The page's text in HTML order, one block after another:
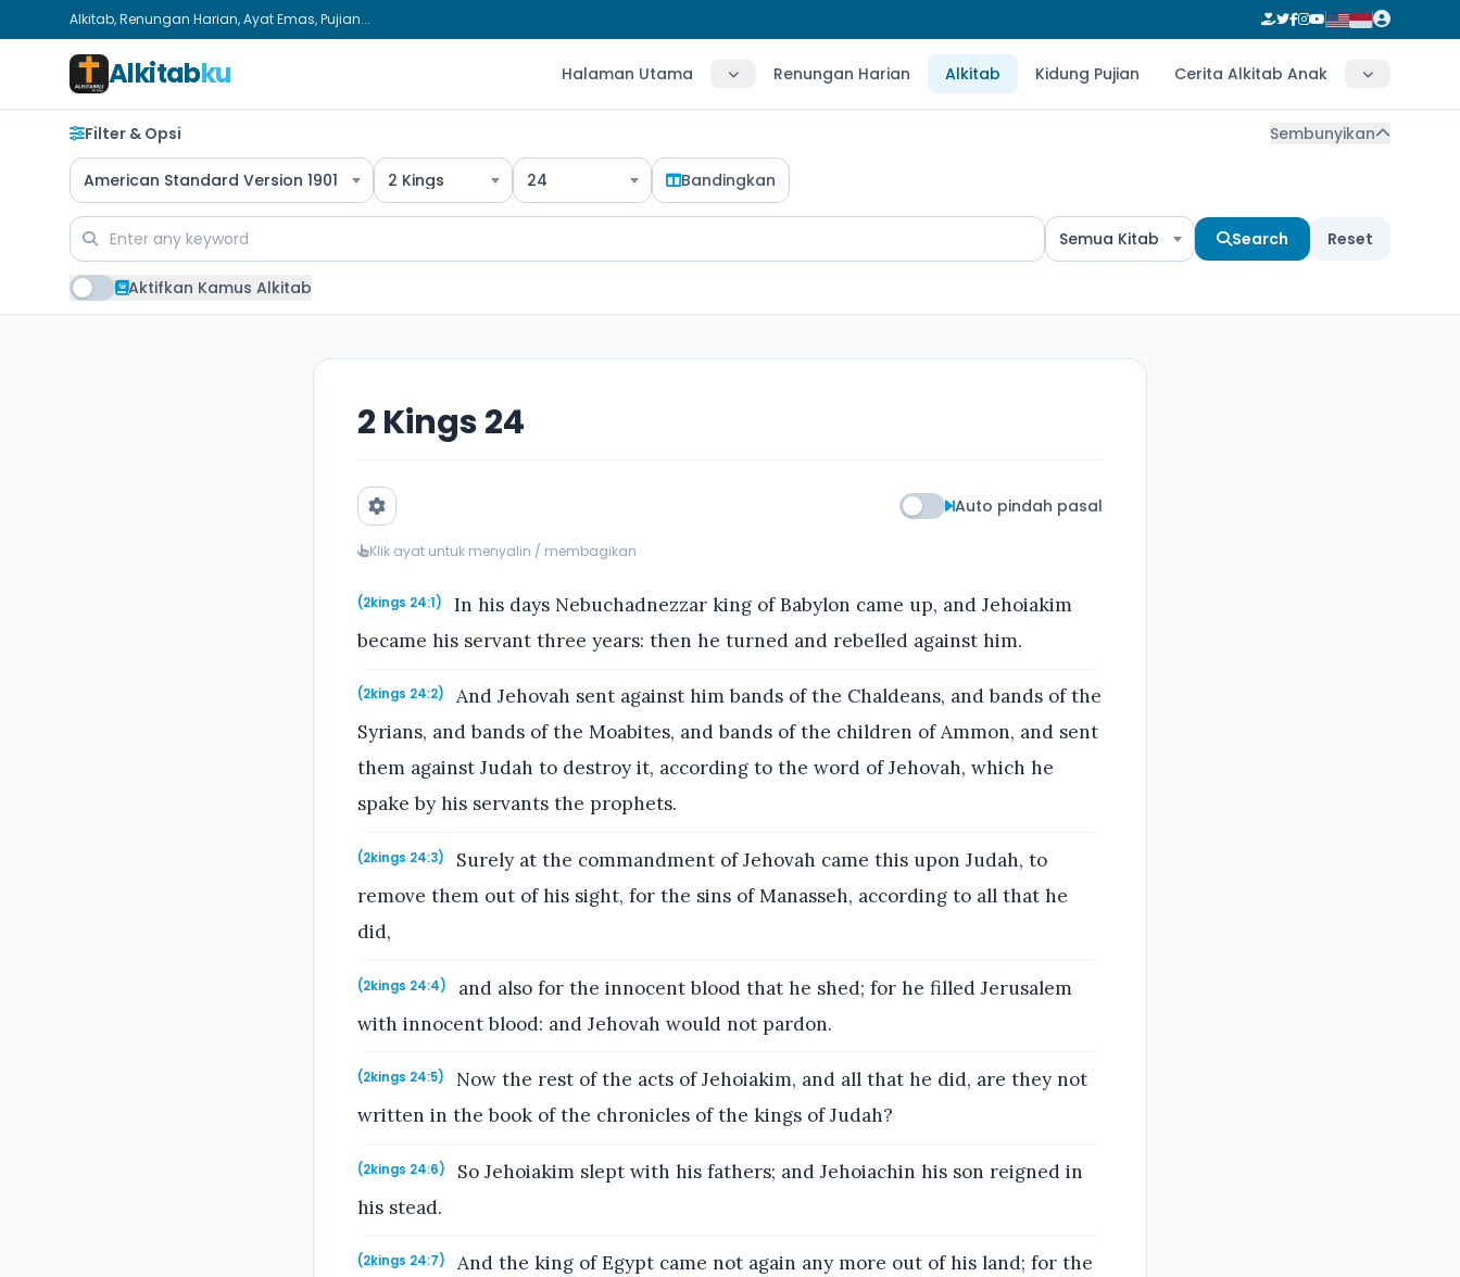
Alkitab, Renungan Harian, Ayat Emas, Pujian...
Alkitabku Halaman Utama Renungan Harian Alkitab Kidung Pujian Cerita Alkitab Anak
Filter & Opsi Sembunyikan
American Standard Version 1901 2 Kings 24 Bandingkan
Semua Kitab Search Reset
Aktifkan Kamus Alkitab
2 Kings 24
Auto pindah pasal
Klik ayat untuk menyalin / membagikan
(2kings 24:1)
In his days Nebuchadnezzar king of Babylon came up, and Jehoiakim
became his servant three years: then he turned and rebelled against him.
(2kings 24:2)
And Jehovah sent against him bands of the Chaldeans, and bands of the
Syrians, and bands of the Moabites, and bands of the children of Ammon, and sent
them against Judah to destroy it, according to the word of Jehovah, which he
spake by his servants the prophets.
(2kings 24:3)
Surely at the commandment of Jehovah came this upon Judah, to
remove them out of his sight, for the sins of Manasseh, according to all that he
did,
(2kings 24:4)
and also for the innocent blood that he shed; for he filled Jerusalem
with innocent blood: and Jehovah would not pardon.
(2kings 24:5)
Now the rest of the acts of Jehoiakim, and all that he did, are they not
written in the book of the chronicles of the kings of Judah?
(2kings 24:6)
So Jehoiakim slept with his fathers; and Jehoiachin his son reigned in
his stead.
(2kings 24:7)
And the king of Egypt came not again any more out of his land; for the